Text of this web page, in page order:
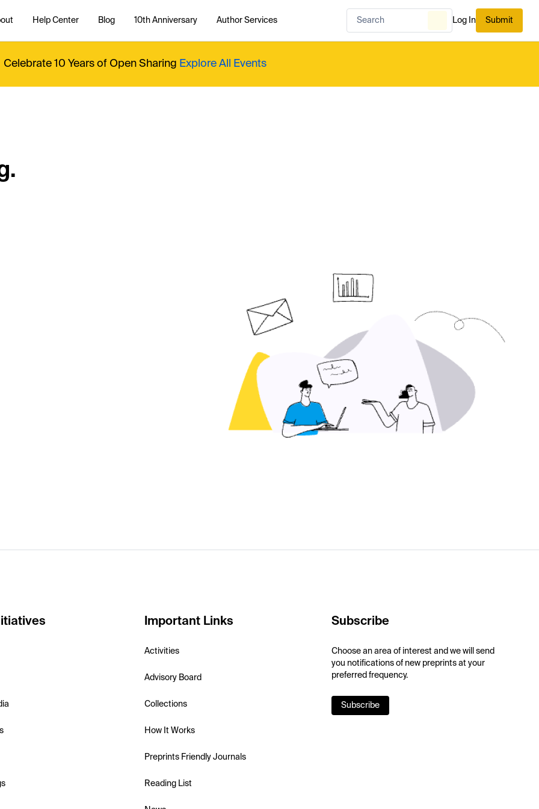
Help Center Blog 10th Anniversary Author Services Log In Submit
Celebrate 10 Years of Open Sharing Explore All Events
Important Links
Activities
Advisory Board
Collections
How It Works
Preprints Friendly Journals
Reading List
Subscribe
Choose an area of interest and we will send
you notifications of new preprints at your
preferred frequency.
Subscribe